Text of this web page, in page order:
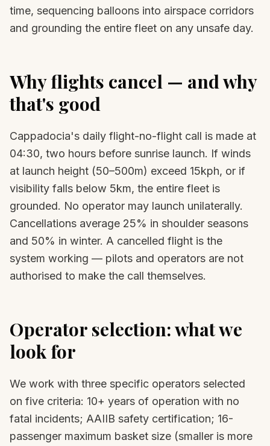
time, sequencing balloons into airspace corridors
and grounding the entire fleet on any unsafe day.
Why flights cancel — and why
that's good
Cappadocia's daily flight-no-flight call is made at
04:30, two hours before sunrise launch. If winds
at launch height (50–500m) exceed 15kph, or if
visibility falls below 5km, the entire fleet is
grounded. No operator may launch unilaterally.
Cancellations average 25% in shoulder seasons
and 50% in winter. A cancelled flight is the
system working — pilots and operators are not
authorised to make the call themselves.
Operator selection: what we
look for
We work with three specific operators selected
on five criteria: 10+ years of operation with no
fatal incidents; AAIIB safety certification; 16-
passenger maximum basket size (smaller is more